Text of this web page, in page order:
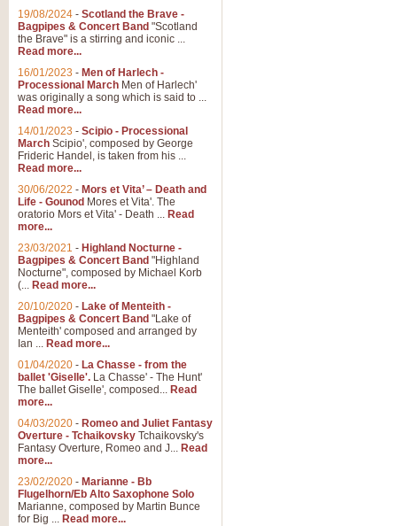
19/08/2024 - Scotland the Brave -
Bagpipes & Concert Band "Scotland
the Brave" is a stirring and iconic ...
Read more...
16/01/2023 - Men of Harlech -
Processional March Men of Harlech'
was originally a song which is said to ...
Read more...
14/01/2023 - Scipio - Processional
March Scipio', composed by George
Frideric Handel, is taken from his ...
Read more...
30/06/2022 - Mors et Vita’ – Death and
Life - Gounod Mores et Vita'. The
oratorio Mors et Vita' - Death ... Read
more...
23/03/2021 - Highland Nocturne -
Bagpipes & Concert Band "Highland
Nocturne", composed by Michael Korb
(... Read more...
20/10/2020 - Lake of Menteith -
Bagpipes & Concert Band "Lake of
Menteith' composed and arranged by
Ian ... Read more...
01/04/2020 - La Chasse - from the
ballet 'Giselle'. La Chasse' - The Hunt'
The ballet Giselle', composed... Read
more...
04/03/2020 - Romeo and Juliet Fantasy
Overture - Tchaikovsky Tchaikovsky's
Fantasy Overture, Romeo and J... Read
more...
23/02/2020 - Marianne - Bb
Flugelhorn/Eb Alto Saxophone Solo
Marianne, composed by Martin Bunce
for Big ... Read more...